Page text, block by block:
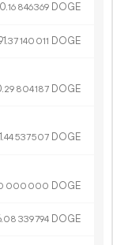
16 846369 DOGE
37140 011 DOGE
29 804187 DOGE
44537507 DOGE
000 000 DOGE
08 339794 DOGE